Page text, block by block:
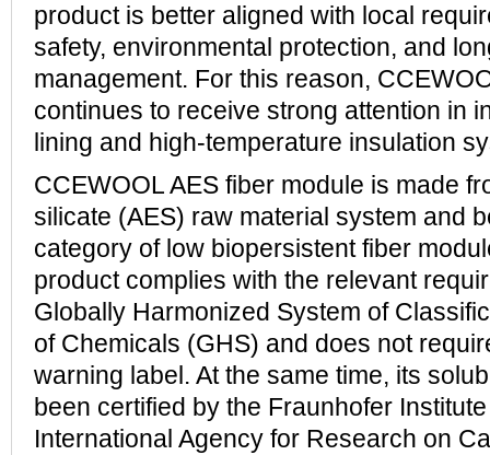
product is better aligned with local
safety, environmental protection, and
management. For this reason,
continues to receive strong attention in
lining and high-temperature insulation
CCEWOOL AES fiber module is made
silicate (AES) raw material system and
category of low biopersistent fiber
product complies with the relevant
Globally Harmonized System of
of Chemicals (GHS) and does not
warning label. At the same time, its
been certified by the Fraunhofer
International Agency for Research on